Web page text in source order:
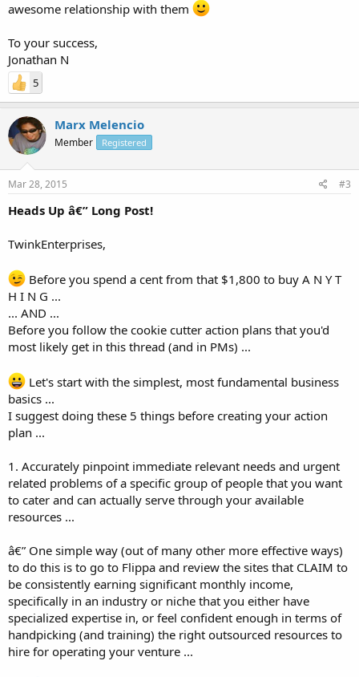
awesome relationship with them
To your success,
Jonathan N
5
Marx Melencio
Member Registered
Mar 28, 2015 #3
Heads Up â€” Long Post!
TwinkEnterprises,
Before you spend a cent from that $1,800 to buy A N Y T
H I N G ...
... AND ...
Before you follow the cookie cutter action plans that you'd
most likely get in this thread (and in PMs) ...
Let's start with the simplest, most fundamental business
basics ...
I suggest doing these 5 things before creating your action
plan ...
1. Accurately pinpoint immediate relevant needs and urgent
related problems of a specific group of people that you want
to cater and can actually serve through your available
resources ...
â€” One simple way (out of many other more effective ways)
to do this is to go to Flippa and review the sites that CLAIM to
be consistently earning significant monthly income,
specifically in an industry or niche that you either have
specialized expertise in, or feel confident enough in terms of
handpicking (and training) the right outsourced resources to
hire for operating your venture ...